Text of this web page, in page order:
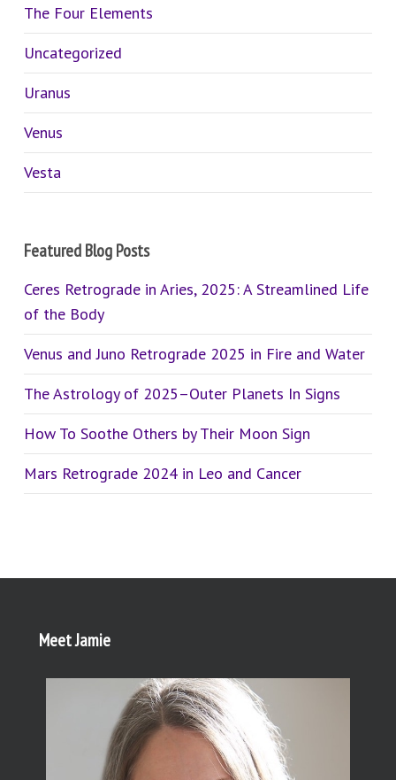
The Four Elements
Uncategorized
Uranus
Venus
Vesta
Featured Blog Posts
Ceres Retrograde in Aries, 2025: A Streamlined Life
of the Body
Venus and Juno Retrograde 2025 in Fire and Water
The Astrology of 2025–Outer Planets In Signs
How To Soothe Others by Their Moon Sign
Mars Retrograde 2024 in Leo and Cancer
Meet Jamie